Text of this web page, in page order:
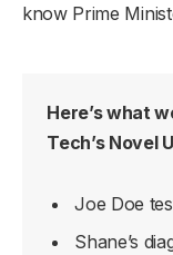
know Prime
Here’s what
Tech’s Novel
Joe Doe
Shane’s